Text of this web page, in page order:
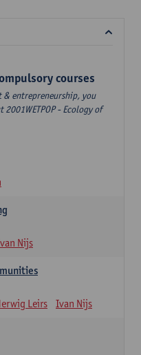
courses
entrepreneurship, you
- Ecology of
Nijs
Leirs Ivan Nijs